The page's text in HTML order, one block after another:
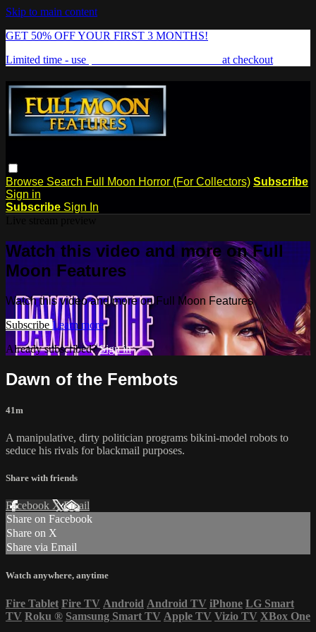
Skip to main content
GET 50% OFF YOUR FIRST 3 MONTHS!
Limited time - use
at checkout
Browse Search Full Moon Horror (For Collectors) Subscribe
Sign in
Subscribe Sign In
Watch this video and more on Full
Moon Features
Watch this video and more on Full Moon Features
Subscribe Learn more
Already subscribed?Sign in
Dawn of the Fembots
41m
A manipulative, dirty politician programs bikini-model robots to
seduce his rivals for blackmail purposes.
Share with friends
Facebook XEmail
Share on Facebook
Share on X
Share via Email
Watch anywhere, anytime
Fire Tablet Fire TV Android Android TV iPhone LG Smart
TV Roku ® Samsung Smart TV Apple TV Vizio TV XBox One